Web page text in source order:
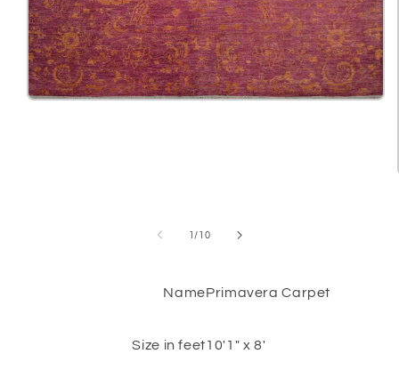
Open
1 /of
10
NamePrimavera Carpet
Size in feet10'1" x 8'